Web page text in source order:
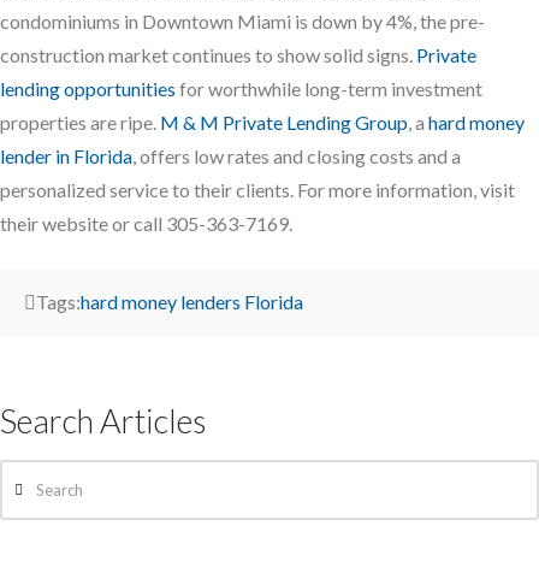
condominiums in Downtown Miami is down by 4%, the pre-
construction market continues to show solid signs. Private
lending opportunities for worthwhile long-term investment
properties are ripe. M & M Private Lending Group, a hard money
lender in Florida, offers low rates and closing costs and a
personalized service to their clients. For more information, visit
their website or call 305-363-7169.
Tags:hard money lenders Florida
Search Articles